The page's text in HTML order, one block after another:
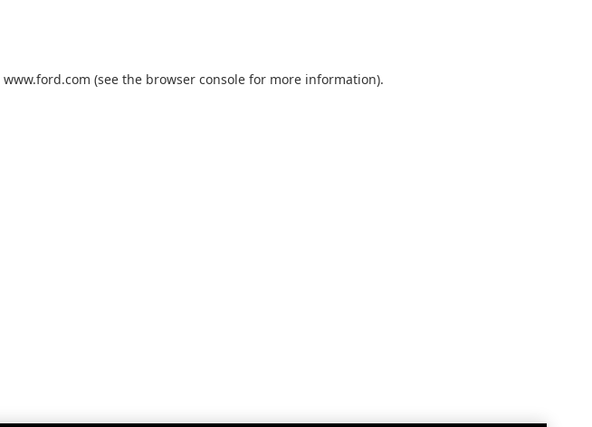
www.ford.com (see the browser console for more information).